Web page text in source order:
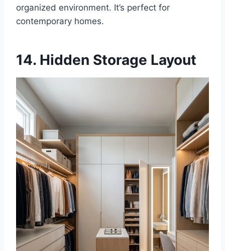
organized environment. It’s perfect for
contemporary homes.
14. Hidden Storage Layout